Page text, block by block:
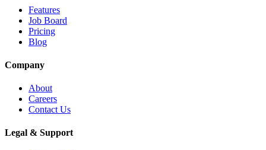
Features
Job Board
Pricing
Blog
Company
About
Careers
Contact Us
Legal & Support